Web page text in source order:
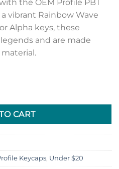
the OEM Profile PBT
vibrant Rainbow Wave
Alpha keys, these
and are made
- Rainbow Wave Top
CART
Keycaps, Under $20